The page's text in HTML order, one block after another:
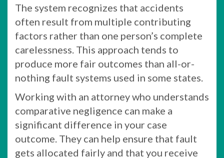
The system recognizes that accidents
often result from multiple contributing
factors rather than one person’s complete
carelessness. This approach tends to
produce more fair outcomes than all-or-
nothing fault systems used in some states.
Working with an attorney who understands
comparative negligence can make a
significant difference in your case
outcome. They can help ensure that fault
gets allocated fairly and that you receive